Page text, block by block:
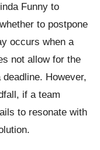
Funny to
to postpone
occurs when a
not allow for the
However,
if a team
to resonate with